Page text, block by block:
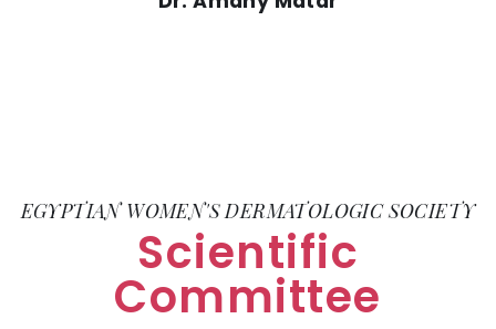
EGYPTIAN WOMEN'S DERMATOLOGIC SOCIETY
Scientific
Committee